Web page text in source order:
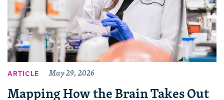
ARTICLE May 29, 2026
Mapping How the Brain Takes Out